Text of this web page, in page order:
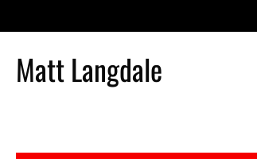
Matt Langdale